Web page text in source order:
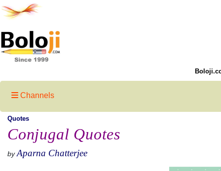
Channels
Quotes
Conjugal Quotes
by Aparna Chatterjee